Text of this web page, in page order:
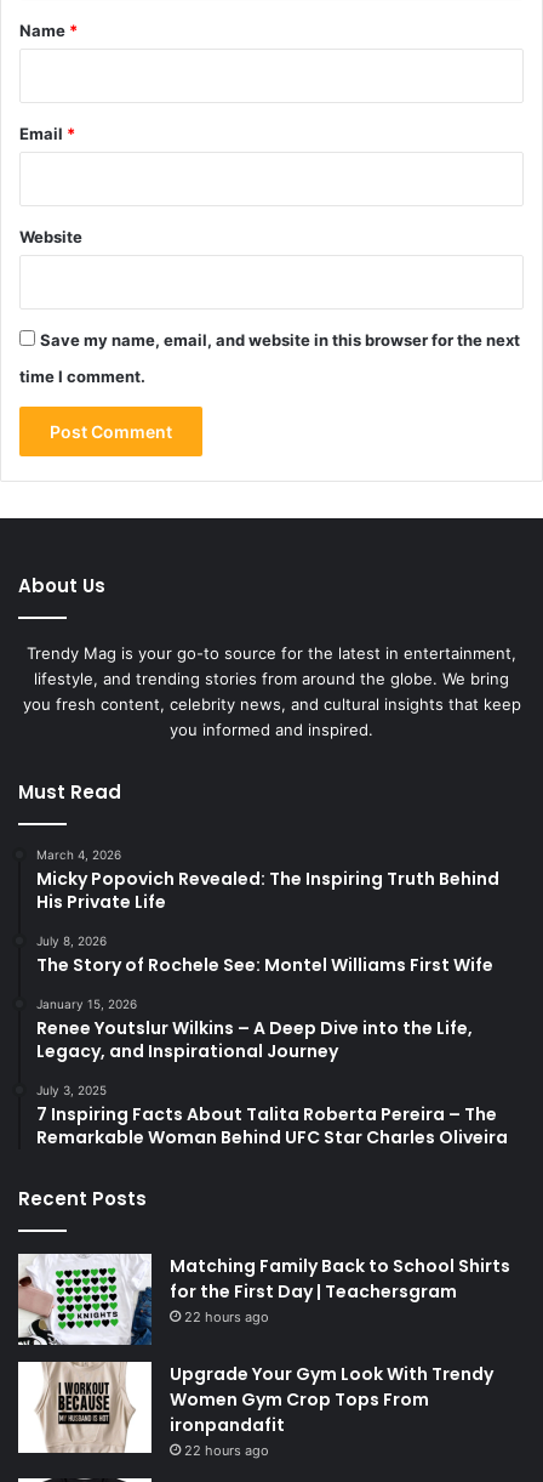
*
Name *
Email *
Website
Save my name, email, and website in this browser for the next
time I comment.
About Us
Trendy Mag is your go-to source for the latest in entertainment,
lifestyle, and trending stories from around the globe. We bring
you fresh content, celebrity news, and cultural insights that keep
you informed and inspired.
Must Read
March 4, 2026
Micky Popovich Revealed: The Inspiring Truth Behind
His Private Life
July 8, 2026
The Story of Rochele See: Montel Williams First Wife
January 15, 2026
Renee Youtslur Wilkins – A Deep Dive into the Life,
Legacy, and Inspirational Journey
July 3, 2025
7 Inspiring Facts About Talita Roberta Pereira – The
Remarkable Woman Behind UFC Star Charles Oliveira
Recent Posts
Matching Family Back to School Shirts
for the First Day | Teachersgram
22 hours ago
Upgrade Your Gym Look With Trendy
Women Gym Crop Tops From
ironpandafit
22 hours ago